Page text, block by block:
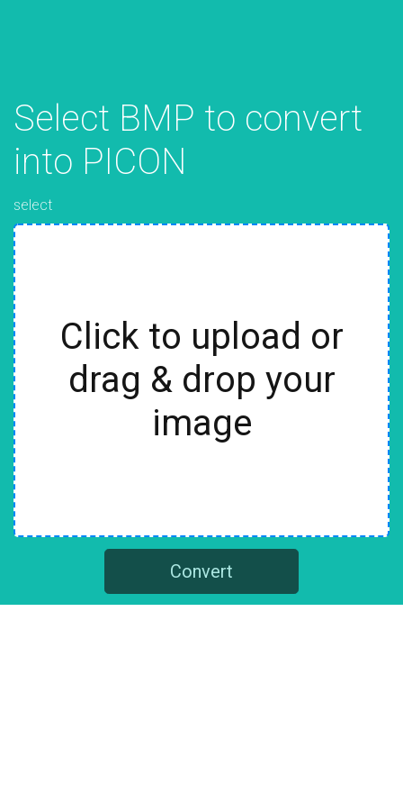
Select BMP to convert
into PICON
select
Click to upload or
drag & drop your
image
Convert